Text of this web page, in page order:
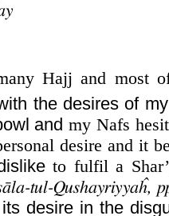
Hajj and most
the desires of
and my Nafs
desire and it
to fulfil a
tul-Qushayriyyaĥ,
desire in the